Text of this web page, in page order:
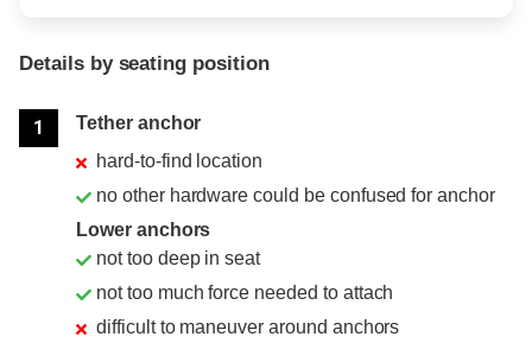
Details by seating position
1
Tether anchor
hard-to-find location
no other hardware could be confused for anchor
Lower anchors
not too deep in seat
not too much force needed to attach
difficult to maneuver around anchors